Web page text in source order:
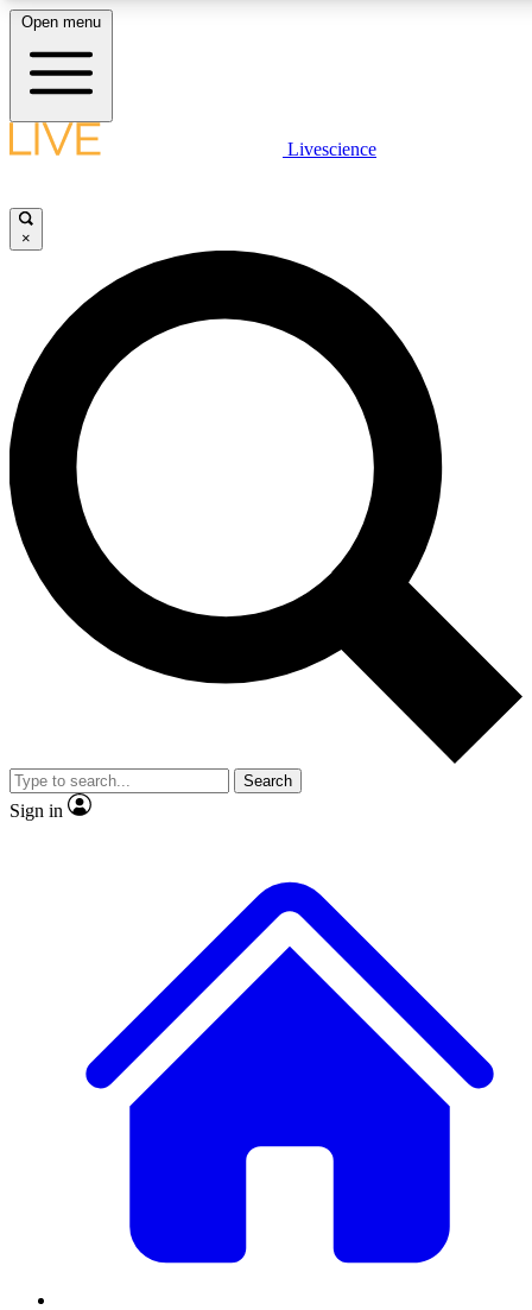
LIVE SCIENCE PLUS
JOIN FREE
LIVE SCIENCE PRO
Unlimited access to our exclusive features, expert analysis and in-depth
interviews, all ad-free
Exclusive, original
Member-only
JOIN LIVE SCIENCE PRO
Open menu
Livescience
×
Search
Sign in